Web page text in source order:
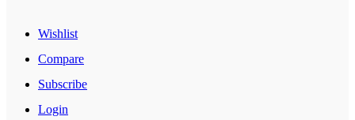
Wishlist
Compare
Subscribe
Login